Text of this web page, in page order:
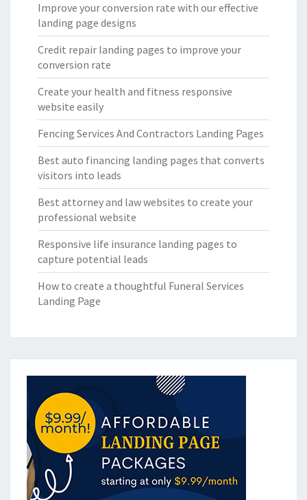
Improve your conversion rate with our effective
landing page designs
Credit repair landing pages to improve your
conversion rate
Create your health and fitness responsive
website easily
Fencing Services And Contractors Landing Pages
Best auto financing landing pages that converts
visitors into leads
Best attorney and law websites to create your
professional website
Responsive life insurance landing pages to
capture potential leads
How to create a thoughtful Funeral Services
Landing Page